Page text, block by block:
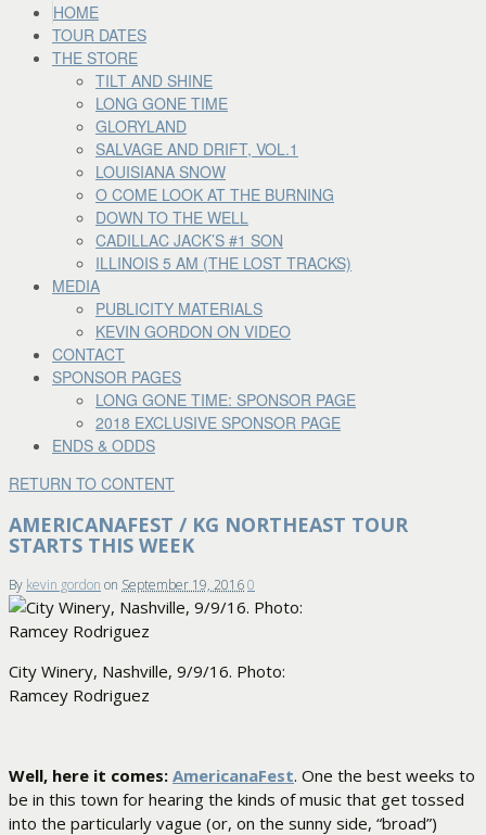
HOME
TOUR DATES
THE STORE
TILT AND SHINE
LONG GONE TIME
GLORYLAND
SALVAGE AND DRIFT, VOL.1
LOUISIANA SNOW
O COME LOOK AT THE BURNING
DOWN TO THE WELL
CADILLAC JACK’S #1 SON
ILLINOIS 5 AM (THE LOST TRACKS)
MEDIA
PUBLICITY MATERIALS
KEVIN GORDON ON VIDEO
CONTACT
SPONSOR PAGES
LONG GONE TIME: SPONSOR PAGE
2018 EXCLUSIVE SPONSOR PAGE
ENDS & ODDS
RETURN TO CONTENT
AMERICANAFEST / KG NORTHEAST TOUR
STARTS THIS WEEK
By kevin gordon on September 19, 20160
City Winery, Nashville, 9/9/16. Photo:
Ramcey Rodriguez
Well, here it comes: AmericanaFest. One the best weeks to
be in this town for hearing the kinds of music that get tossed
into the particularly vague (or, on the sunny side, “broad”)